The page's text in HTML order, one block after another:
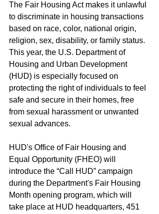
The Fair Housing Act makes it unlawful
to discriminate in housing transactions
based on race, color, national origin,
religion, sex, disability, or family status.
This year, the U.S. Department of
Housing and Urban Development
(HUD) is especially focused on
protecting the right of individuals to feel
safe and secure in their homes, free
from sexual harassment or unwanted
sexual advances.
HUD's Office of Fair Housing and
Equal Opportunity (FHEO) will
introduce the “Call HUD” campaign
during the Department's Fair Housing
Month opening program, which will
take place at HUD headquarters, 451